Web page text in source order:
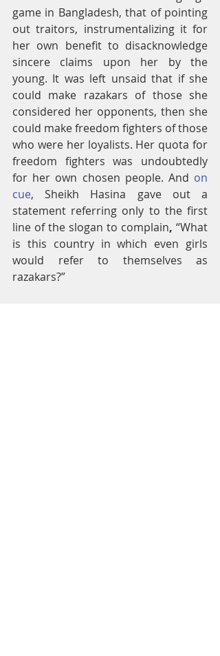
game in Bangladesh, that of pointing
out traitors, instrumentalizing it for
her own benefit to disacknowledge
sincere claims upon her by the
young. It was left unsaid that if she
could make razakars of those she
considered her opponents, then she
could make freedom fighters of those
who were her loyalists. Her quota for
freedom fighters was undoubtedly
for her own chosen people. And on
cue, Sheikh Hasina gave out a
statement referring only to the first
line of the slogan to complain, “What
is this country in which even girls
would refer to themselves as
razakars?”